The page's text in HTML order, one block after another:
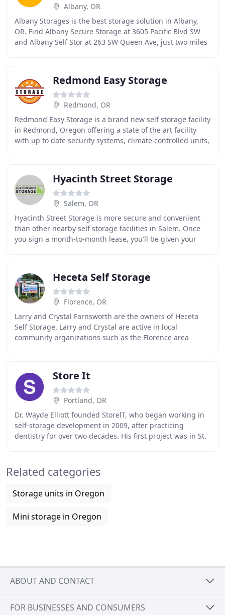
Albany, OR
Albany Storages is the best storage solution in Albany,
OR. Find Albany Secure Storage at 3605 Pacific Blvd SW
and Albany Self Stor at 263 SW Queen Ave, just two miles
Redmond Easy Storage
Redmond, OR
Redmond Easy Storage is a brand new self storage facility
in Redmond, Oregon offering a state of the art facility
with up to date security systems, climate controlled units,
Hyacinth Street Storage
Salem, OR
Hyacinth Street Storage is more secure and convenient
than other nearby self storage facilities in Salem. Once
you sign a month-to-month lease, you'll be given your
Heceta Self Storage
Florence, OR
Larry and Crystal Farnsworth are the owners of Heceta
Self Storage. Larry and Crystal are active in local
community organizations such as the Florence area
Store It
Portland, OR
Dr. Wayde Elliott founded StorelT, who began working in
self-storage development in 2009, after practicing
dentistry for over two decades. His first project was in St.
Related categories
Storage units in Oregon
Mini storage in Oregon
ABOUT AND CONTACT
FOR BUSINESSES AND CONSUMERS